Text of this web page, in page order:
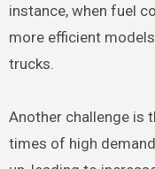
instance, when fuel
more efficient
trucks.
Another challenge is
times of high